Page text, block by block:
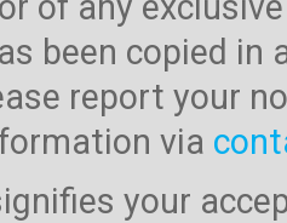
been copied
report your
via
your